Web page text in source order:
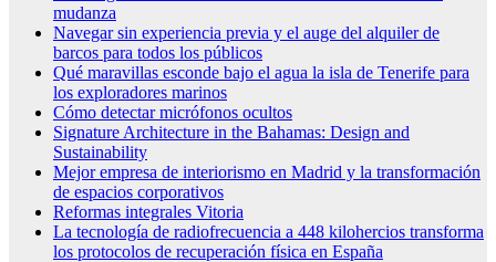
mudanza
Navegar sin experiencia previa y el auge del alquiler de
barcos para todos los públicos
Qué maravillas esconde bajo el agua la isla de Tenerife para
los exploradores marinos
Cómo detectar micrófonos ocultos
Signature Architecture in the Bahamas: Design and
Sustainability
Mejor empresa de interiorismo en Madrid y la transformación
de espacios corporativos
Reformas integrales Vitoria
La tecnología de radiofrecuencia a 448 kilohercios transforma
los protocolos de recuperación física en España